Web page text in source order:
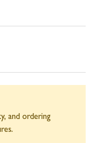
and ordering